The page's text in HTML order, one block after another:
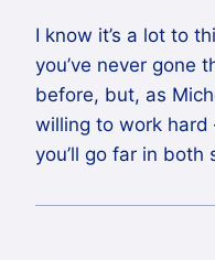
I know it’s a lot to
you’ve never gone
before, but, as
willing to work hard
you’ll go far in both